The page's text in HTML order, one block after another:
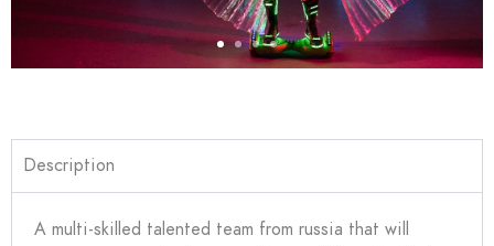
Description
A multi-skilled talented team from russia that will